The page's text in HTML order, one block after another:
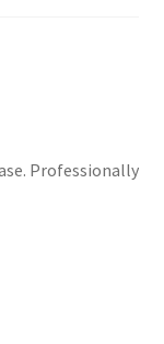
Professionally